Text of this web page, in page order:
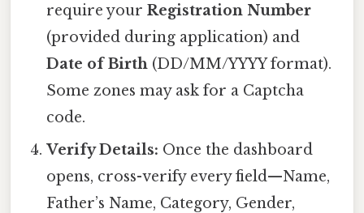
require yourRegistration Number
(provided during application) and
Date of Birth (DD/MM/YYYY format).
Some zones may ask for a Captcha
code.
Verify Details: Once the dashboard
opens, cross-verify every field—Name,
Father’s Name, Category, Gender,